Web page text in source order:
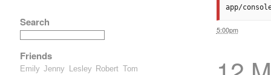
Search
Friends
Emily Jenny Lesley Robert Tom
5:00pm